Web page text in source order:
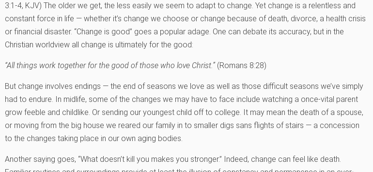
3:1-4, KJV) The older we get, the less easily we seem to adapt to change. Yet change is a relentless and
constant force in life — whether it’s change we choose or change because of death, divorce, a health crisis
or financial disaster. “Change is good” goes a popular adage. One can debate its accuracy, but in the
Christian worldview all change is ultimately for the good:
“All things work together for the good of those who love Christ.” (Romans 8:28)
But change involves endings — the end of seasons we love as well as those difficult seasons we’ve simply
had to endure. In midlife, some of the changes we may have to face include watching a once-vital parent
grow feeble and childlike. Or sending our youngest child off to college. It may mean the death of a spouse,
or moving from the big house we reared our family in to smaller digs sans flights of stairs — a concession
to the changes taking place in our own aging bodies.
Another saying goes, “What doesn’t kill you makes you stronger.” Indeed, change can feel like death.